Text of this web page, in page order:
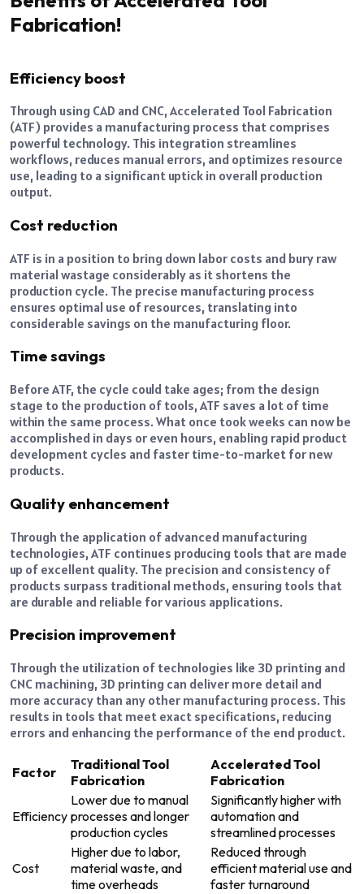
Fabrication!
Efficiency boost
Through using CAD and CNC, Accelerated Tool Fabrication
(ATF) provides a manufacturing process that comprises
powerful technology. This integration streamlines
workflows, reduces manual errors, and optimizes resource
use, leading to a significant uptick in overall production
output.
Cost reduction
ATF is in a position to bring down labor costs and bury raw
material wastage considerably as it shortens the
production cycle. The precise manufacturing process
ensures optimal use of resources, translating into
considerable savings on the manufacturing floor.
Time savings
Before ATF, the cycle could take ages; from the design
stage to the production of tools, ATF saves a lot of time
within the same process. What once took weeks can now be
accomplished in days or even hours, enabling rapid product
development cycles and faster time-to-market for new
products.
Quality enhancement
Through the application of advanced manufacturing
technologies, ATF continues producing tools that are made
up of excellent quality. The precision and consistency of
products surpass traditional methods, ensuring tools that
are durable and reliable for various applications.
Precision improvement
Through the utilization of technologies like 3D printing and
CNC machining, 3D printing can deliver more detail and
more accuracy than any other manufacturing process. This
results in tools that meet exact specifications, reducing
errors and enhancing the performance of the end product.
Factor
Traditional Tool
Fabrication
Accelerated Tool
Fabrication
Efficiency
Lower due to manual
processes and longer
production cycles
Significantly higher with
automation and
streamlined processes
Cost
Higher due to labor,
material waste, and
time overheads
Reduced through
efficient material use and
faster turnaround